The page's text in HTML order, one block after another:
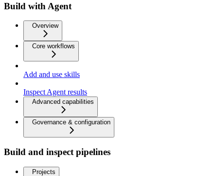
Build with Agent
Overview
Core workflows
Add and use skills
Inspect Agent results
Advanced capabilities
Governance & configuration
Build and inspect pipelines
Projects